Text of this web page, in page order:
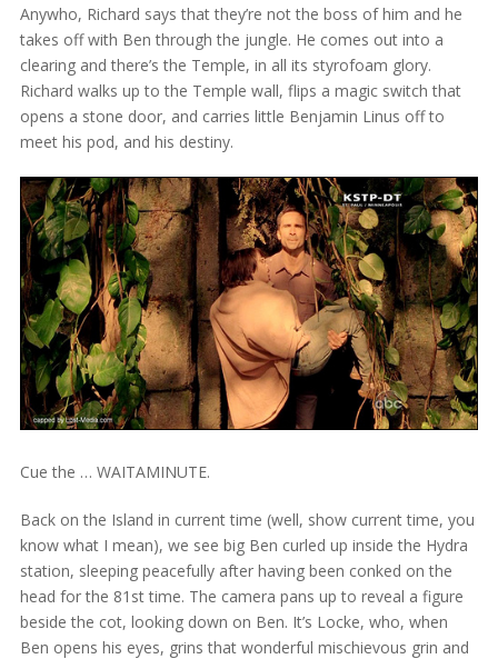
Anywho, Richard says that they’re not the boss of him and he
takes off with Ben through the jungle. He comes out into a
clearing and there’s the Temple, in all its styrofoam glory.
Richard walks up to the Temple wall, flips a magic switch that
opens a stone door, and carries little Benjamin Linus off to
meet his pod, and his destiny.
Cue the … WAITAMINUTE.
Back on the Island in current time (well, show current time, you
know what I mean), we see big Ben curled up inside the Hydra
station, sleeping peacefully after having been conked on the
head for the 81st time. The camera pans up to reveal a figure
beside the cot, looking down on Ben. It’s Locke, who, when
Ben opens his eyes, grins that wonderful mischievous grin and